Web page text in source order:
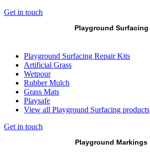
Get in touch
Playground Surfacing
Playground Surfacing Repair Kits
Artificial Grass
Wetpour
Rubber Mulch
Grass Mats
Playsafe
View all Playground Surfacing products
Get in touch
Playground Markings